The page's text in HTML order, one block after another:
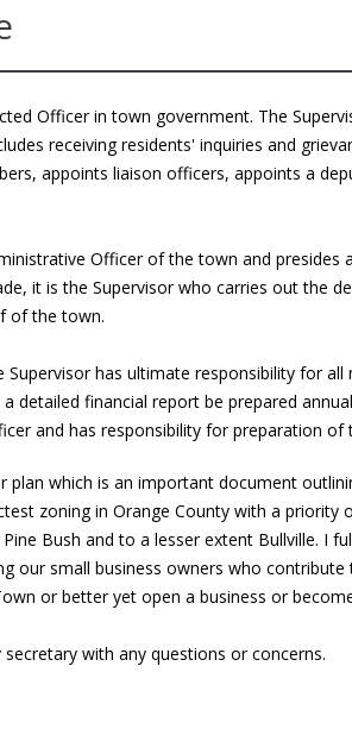
Officer in town government. The
receiving residents' inquiries and
appoints liaison officers, appoints a
Officer of the town and
it is the Supervisor who carries out the
of the town.
has ultimate responsibility for
detailed financial report be prepared
and has responsibility for preparation of
plan which is an important document
zoning in Orange County with a priority
Bush and to a lesser extent Bullville. I
our small business owners who
or better yet open a business or
with any questions or concerns.